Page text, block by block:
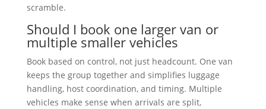
scramble.
Should I book one larger van or
multiple smaller vehicles
Book based on control, not just headcount. One van
keeps the group together and simplifies luggage
handling, host coordination, and timing. Multiple
vehicles make sense when arrivals are split,